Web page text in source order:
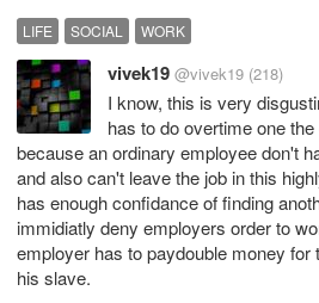
LIFE SOCIAL WORK
vivek19 @vivek19 (218)
I know, this is very
has to do overtime one
because an ordinary employee don't
and also can't leave the job in this
has enough confidance of finding
immidiatly deny employers order to
employer has to paydouble money for
his slave.